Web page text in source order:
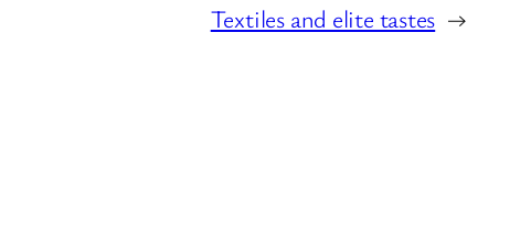
Textiles and elite tastes →